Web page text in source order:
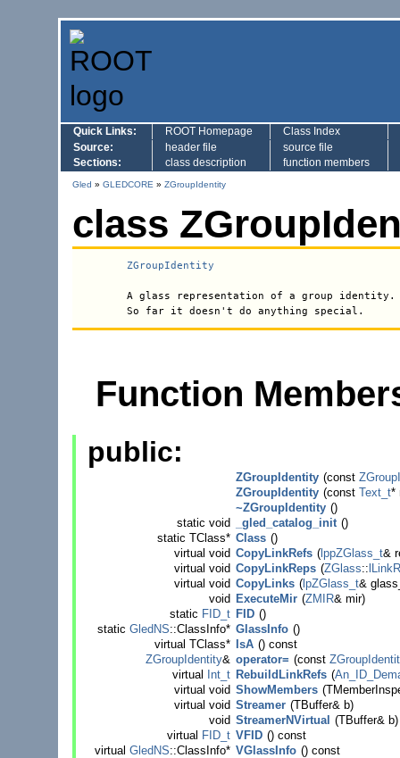
Quick Links: ROOT Homepage
Class Index
Source:
header file
source file
Sections:
class description function members
Gled » GLEDCORE » ZGroupIdentity
class
ZGroupIdentity
A glass representation of a group identity.
Function
public:
ZGroupIdentity (const
ZGroupIdentity (const Text_t*
~ZGroupIdentity ()
static void _gled_catalog_init ()
static TClass* Class ()
virtual void CopyLinkRefs (lppZGlass_t&
virtual void CopyLinkReps (ZGlass::
virtual void CopyLinks (lpZGlass_t&
void ExecuteMir (ZMIR& mir)
static FID_t FID ()
static GledNS::ClassInfo* GlassInfo ()
virtual TClass* IsA ()const
ZGroupIdentity& operator= (const
virtual Int_t RebuildLinkRefs (
virtual void ShowMembers
virtual void Streamer (TBuffer& b)
void StreamerNVirtual (TBuffer& b)
virtual FID_t VFID ()const
virtual GledNS::ClassInfo* VGlassInfo ()const